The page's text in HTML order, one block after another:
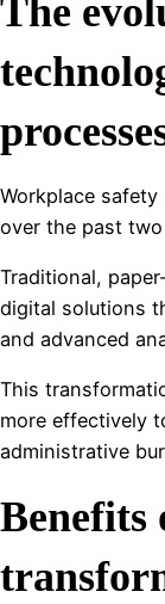
The
Workplace
over the past two
Traditional,
digital solutions
and advanced
This
more effectively
administrative
Benefits